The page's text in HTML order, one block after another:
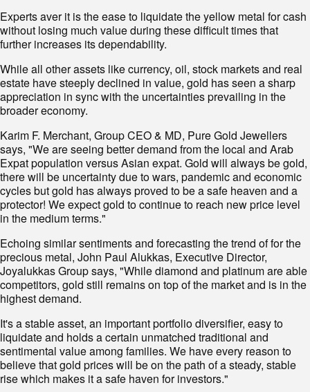
Experts aver it is the ease to liquidate the yellow metal for cash
without losing much value during these difficult times that
further increases its dependability.
While all other assets like currency, oil, stock markets and real
estate have steeply declined in value, gold has seen a sharp
appreciation in sync with the uncertainties prevailing in the
broader economy.
Karim F. Merchant, Group CEO & MD, Pure Gold Jewellers
says, "We are seeing better demand from the local and Arab
Expat population versus Asian expat. Gold will always be gold,
there will be uncertainty due to wars, pandemic and economic
cycles but gold has always proved to be a safe heaven and a
protector! We expect gold to continue to reach new price level
in the medium terms."
Echoing similar sentiments and forecasting the trend of for the
precious metal, John Paul Alukkas, Executive Director,
Joyalukkas Group says, "While diamond and platinum are able
competitors, gold still remains on top of the market and is in the
highest demand.
It's a stable asset, an important portfolio diversifier, easy to
liquidate and holds a certain unmatched traditional and
sentimental value among families. We have every reason to
believe that gold prices will be on the path of a steady, stable
rise which makes it a safe haven for investors."